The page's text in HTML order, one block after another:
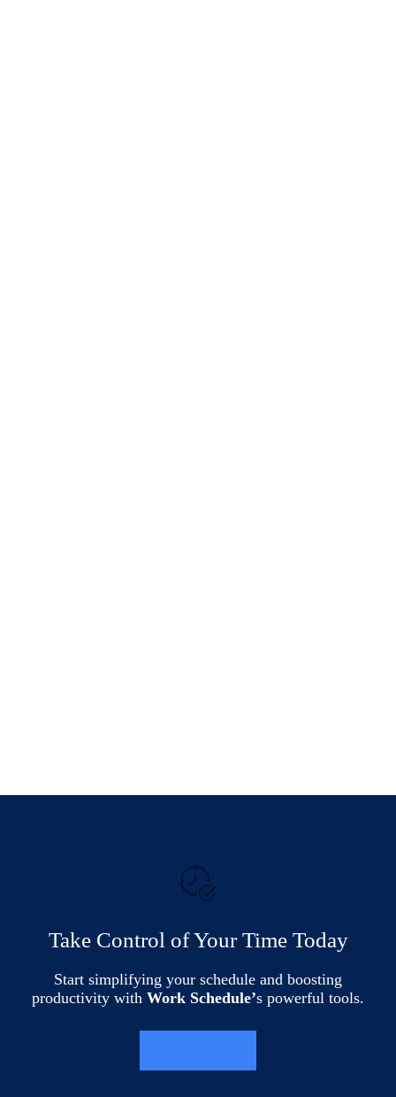
Take Control of Your Time Today
Start simplifying your schedule and boosting
productivity with Work Schedule’s powerful tools.